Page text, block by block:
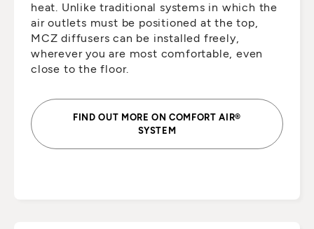
heat. Unlike traditional systems in which the
air outlets must be positioned at the top,
MCZ diffusers can be installed freely,
wherever you are most comfortable, even
close to the floor.
FIND OUT MORE ON COMFORT AIR®
SYSTEM